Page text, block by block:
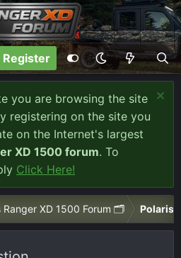
Register
you are browsing the site
registering on the site you
on the Internet's largest
XD 1500 forum. To
Click Here!
Ranger XD 1500 Forum 🗂️ Polaris